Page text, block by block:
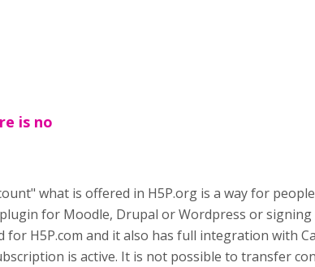
is no
what is offered in H5P.org is a way for
for Moodle, Drupal or Wordpress or
H5P.com and it also has full integration with
is active. It is not possible to transfer